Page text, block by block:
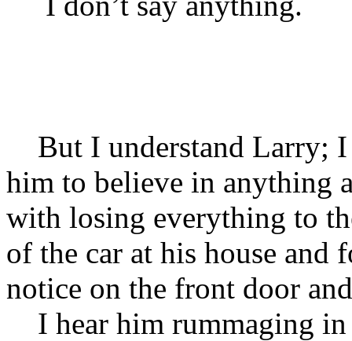
But I understand Larry;
him to believe in anything
with losing everything to
of the car at his house and
notice on the front door
I hear him rummaging